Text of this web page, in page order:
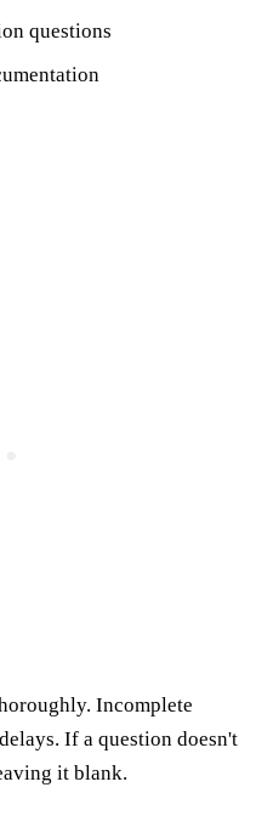
questions
Incomplete
If a question doesn't
it blank.